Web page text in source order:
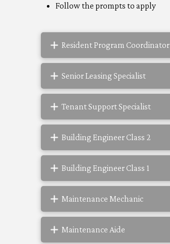
Follow the prompts to apply
Resident Program Coordinator
Senior Leasing Specialist
Tenant Support Specialist
Building Engineer Class 2
Building Engineer Class 1
Maintenance Mechanic
Maintenance Aide